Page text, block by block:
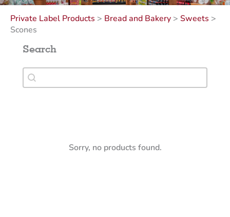
Private Label Products > Bread and Bakery > Sweets >
Scones
Search
Search
Search
Sorry, no products found.